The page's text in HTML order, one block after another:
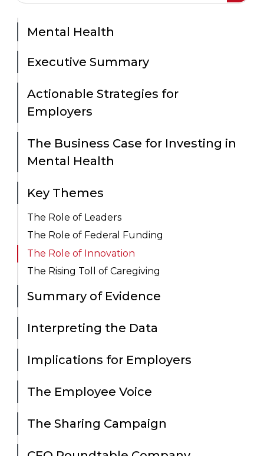
Mental Health
Executive Summary
Actionable Strategies for
Employers
The Business Case for Investing in
Mental Health
Key Themes
The Role of Leaders
The Role of Federal Funding
The Role of Innovation
The Rising Toll of Caregiving
Summary of Evidence
Interpreting the Data
Implications for Employers
The Employee Voice
The Sharing Campaign